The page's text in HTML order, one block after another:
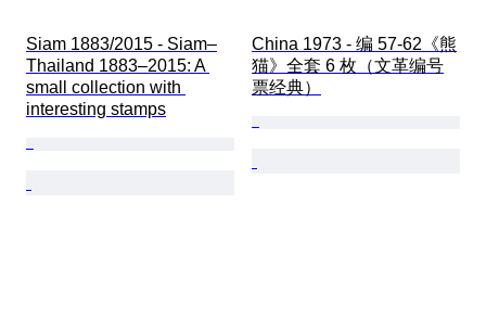
Siam 1883/2015 - Siam–
Thailand 1883–2015: A
small collection with
interesting stamps
China 1973 - 编 57-62《熊
猫》全套 6 枚（文革编号
票经典）